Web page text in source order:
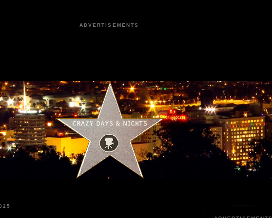
ADVERTISEMENTS